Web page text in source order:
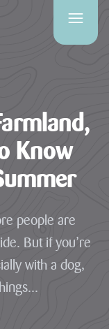
Know
people are
But if you’re
with a dog,